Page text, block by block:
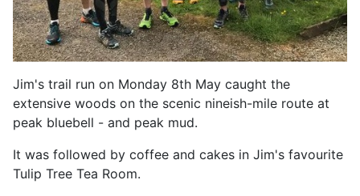
Jim's trail run on Monday 8th May caught the
extensive woods on the scenic nineish-mile route at
peak bluebell - and peak mud.
It was followed by coffee and cakes in Jim's favourite
Tulip Tree Tea Room.